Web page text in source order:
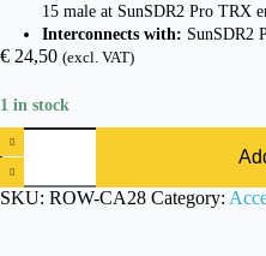
15 male at SunSDR2 Pro TRX
Interconnects with: SunSDR2
€ 24,50 (excl. VAT)
1 in stock
SKU: ROW-CA28 Category: